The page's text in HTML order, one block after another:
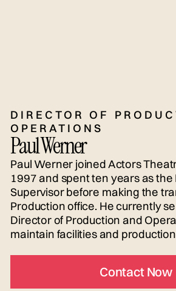
DIRECTOR OF
OPERATIONS
Paul Werner
Paul Werner joined Actors
1997 and spent ten years as the
Supervisor before making the
Production office. He currently
Director of Production and
maintain facilities and
Contact Now